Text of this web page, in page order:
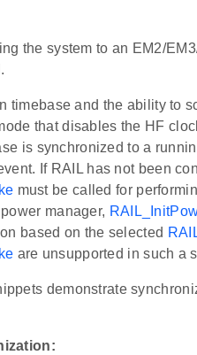
the system to an EM2/
timebase and the ability to
that disables the HF
is synchronized to a
If RAIL has not been
must be called for
manager,
based on the selected
are unsupported in such a
demonstrate